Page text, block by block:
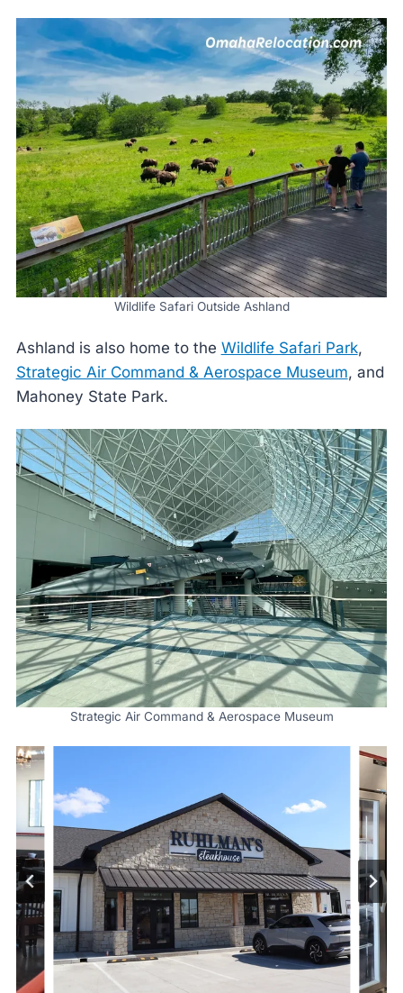
Wildlife Safari Outside Ashland
Ashland is also home to the Wildlife Safari Park,
Strategic Air Command & Aerospace Museum, and
Mahoney State Park.
Strategic Air Command & Aerospace Museum